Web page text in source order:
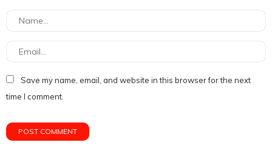
Save my name, email, and website in this browser for the next
time I comment.